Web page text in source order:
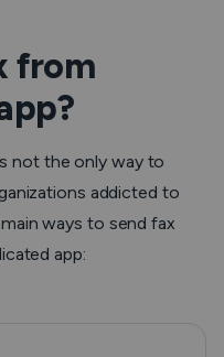
from
not the only way to
addicted to
ways to send fax
app: